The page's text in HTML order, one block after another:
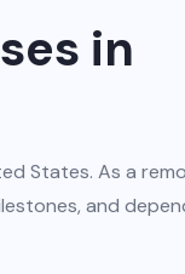
in
States. As a
and